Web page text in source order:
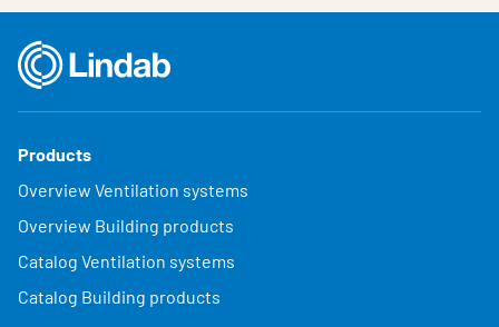
Products
Overview Ventilation systems
Overview Building products
Catalog Ventilation systems
Catalog Building products